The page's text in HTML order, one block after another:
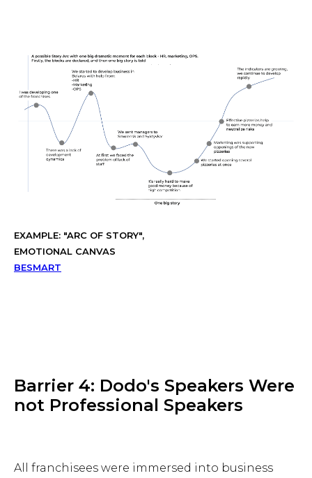
EXAMPLE: "ARC OF STORY",
EMOTIONAL CANVAS
BESMART
Barrier 4: Dodo's Speakers Were
not Professional Speakers
All franchisees were immersed into business